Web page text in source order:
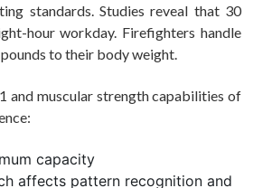
standards. Studies reveal that 30
hour workday. Firefighters handle
to their body weight.
and muscular strength capabilities of
capacity
affects pattern recognition and